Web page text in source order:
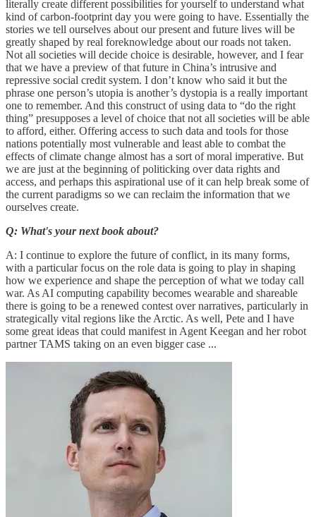
literally create different possibilities for yourself to understand what
kind of carbon-footprint day you were going to have. Essentially the
stories we tell ourselves about our present and future lives will be
greatly shaped by real foreknowledge about our roads not taken.
Not all societies will decide choice is desirable, however, and I fear
that we have a preview of that future in China’s intrusive and
repressive social credit system. I don’t know who said it but the
phrase one person’s utopia is another’s dystopia is a really important
one to remember. And this construct of using data to “do the right
thing” presupposes a level of choice that not all societies will be able
to afford, either. Offering access to such data and tools for those
nations potentially most vulnerable and least able to combat the
effects of climate change almost has a sort of moral imperative. But
we are just at the beginning of politicking over data rights and
access, and perhaps this aspirational use of it can help break some of
the current paradigms so we can reclaim the information that we
ourselves create.
Q: What's your next book about?
A: I continue to explore the future of conflict, in its many forms,
with a particular focus on the role data is going to play in shaping
how we experience and shape the perception of what we today call
war. As AI computing capability becomes wearable and shareable
there is going to be a renewed contest over narratives, particularly in
strategically vital regions like the Arctic. As well, Pete and I have
some great ideas that could manifest in Agent Keegan and her robot
partner TAMS taking on an even bigger case ...